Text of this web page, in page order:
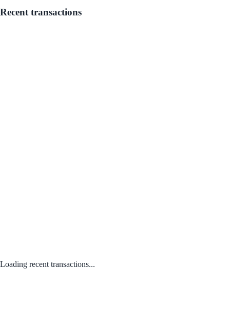
Recent transactions
Loading recent transactions...